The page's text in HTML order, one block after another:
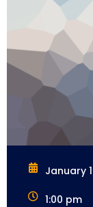
January
1:00 pm